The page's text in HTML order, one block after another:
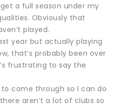
a full season under my
Obviously that
played.
year but actually playing
that’s probably been over
frustrating to say the
come through so I can do
aren’t a lot of clubs so